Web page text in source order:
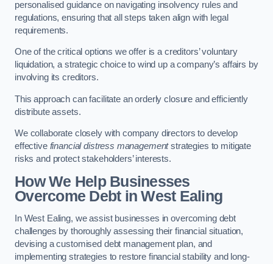
personalised guidance on navigating insolvency rules and
regulations, ensuring that all steps taken align with legal
requirements.
One of the critical options we offer is a creditors’ voluntary
liquidation, a strategic choice to wind up a company’s affairs by
involving its creditors.
This approach can facilitate an orderly closure and efficiently
distribute assets.
We collaborate closely with company directors to develop
effective financial distress managementstrategies to mitigate
risks and protect stakeholders’ interests.
How We Help Businesses
Overcome Debtin West Ealing
In West Ealing, we assist businesses in overcoming debt
challenges by thoroughly assessing their financial situation,
devising a customised debt management plan, and
implementing strategies to restore financial stability and long-